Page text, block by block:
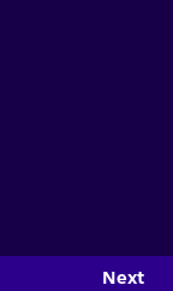
Next